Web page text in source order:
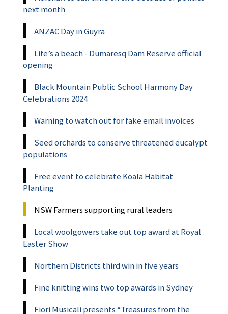
next month
ANZAC Day in Guyra
Life’s a beach - Dumaresq Dam Reserve official
opening
Black Mountain Public School Harmony Day
Celebrations 2024
Warning to watch out for fake email invoices
Seed orchards to conserve threatened eucalypt
populations
Free event to celebrate Koala Habitat
Planting
NSW Farmers supporting rural leaders
Local woolgowers take out top award at Royal
Easter Show
Northern Districts third win in five years
Fine knitting wins two top awards in Sydney
Fiori Musicali presents “Treasures from the